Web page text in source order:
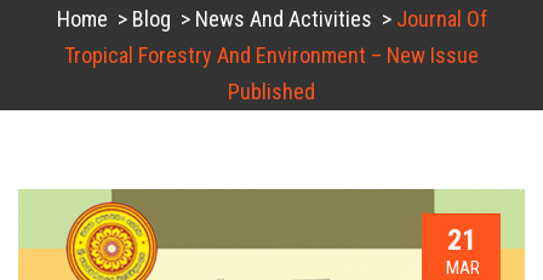
Home > Blog > News And Activities > Journal Of
Tropical Forestry And Environment – New Issue
Published
21
MAR